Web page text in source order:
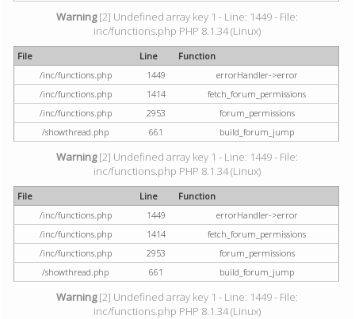
Warning[2] Undefined array key 1 - Line: 1449 - File:
inc/functions.php PHP 8.1.34 (Linux)
File Line
Function
/inc/functions.php
1449
errorHandler->error
/inc/functions.php
1414
fetch_forum_permissions
/inc/functions.php
2953
forum_permissions
/showthread.php
661 build_forum_jump
Warning[2] Undefined array key 1 - Line: 1449 - File:
inc/functions.php PHP 8.1.34 (Linux)
File Line
Function
/inc/functions.php
1449
errorHandler->error
/inc/functions.php
1414
fetch_forum_permissions
/inc/functions.php
2953
forum_permissions
/showthread.php
661 build_forum_jump
Warning[2] Undefined array key 1 - Line: 1449 - File:
inc/functions.php PHP 8.1.34 (Linux)